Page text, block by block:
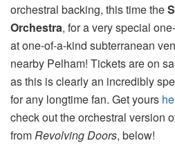
orchestral backing, this time the
Orchestra, for a very special
at one-of-a-kind subterranean
nearby Pelham! Tickets are on
as this is clearly an incredibly
for any longtime fan. Get yours
check out the orchestral version
fromRevolving Doors, below!